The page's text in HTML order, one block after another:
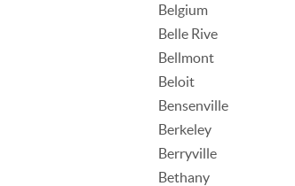
Belgium
Belle Rive
Bellmont
Beloit
Bensenville
Berkeley
Berryville
Bethany